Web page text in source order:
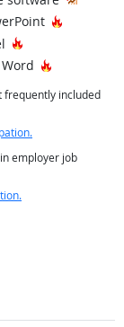
Hot
Hot Technology
Hot
frequently included
employer job